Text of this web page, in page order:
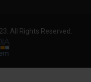
All Rights Reserved.